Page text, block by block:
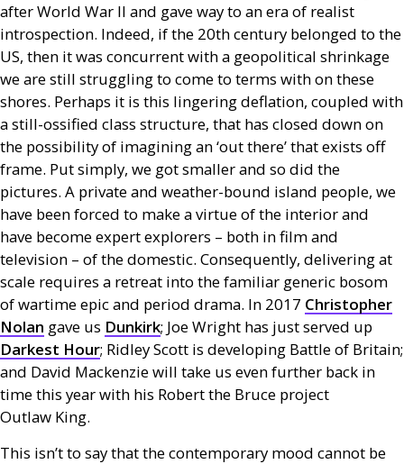
after World War II and gave way to an era of realist
introspection. Indeed, if the 20th century belonged to the
US, then it was concurrent with a geopolitical shrinkage
we are still struggling to come to terms with on these
shores. Perhaps it is this lingering deflation, coupled with
a still-ossified class structure, that has closed down on
the possibility of imagining an ‘out there’ that exists off
frame. Put simply, we got smaller and so did the
pictures. A private and weather-bound island people, we
have been forced to make a virtue of the interior and
have become expert explorers – both in film and
television – of the domestic. Consequently, delivering at
scale requires a retreat into the familiar generic bosom
of wartime epic and period drama. In 2017 Christopher
Nolan gave us Dunkirk; Joe Wright has just served up
Darkest Hour; Ridley Scott is developing Battle of Britain;
and David Mackenzie will take us even further back in
time this year with his Robert the Bruce project
Outlaw King.
This isn’t to say that the contemporary mood cannot be